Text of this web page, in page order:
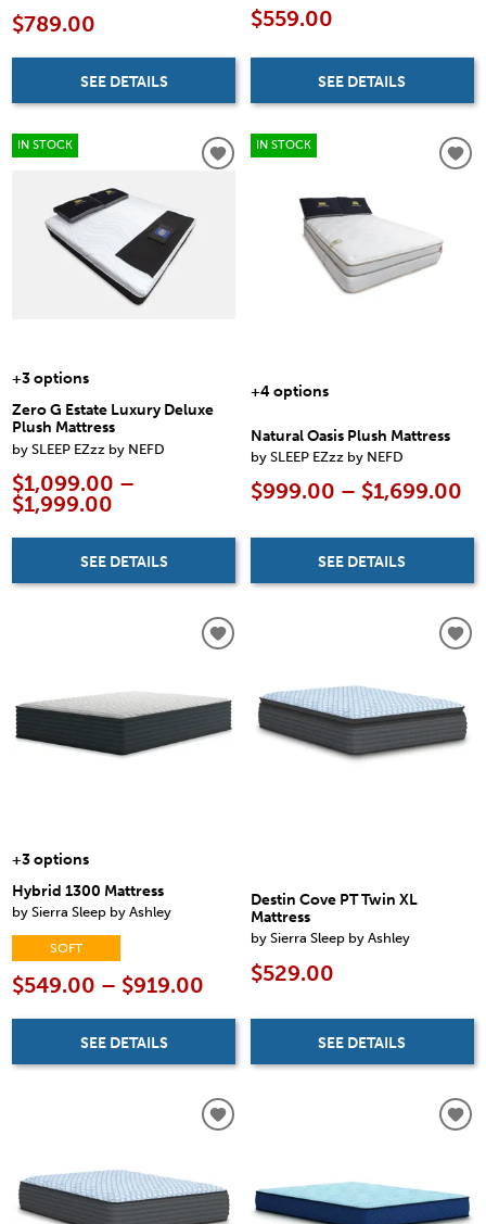
$789.00
SEE DETAILS
$559.00
SEE DETAILS
IN STOCK
+3 options
Zero G Estate Luxury Deluxe
Plush Mattress
by SLEEP EZzz by NEFD
$1,099.00 –
$1,999.00
SEE DETAILS
IN STOCK
+4 options
Natural Oasis Plush Mattress
by SLEEP EZzz by NEFD
$999.00 – $1,699.00
SEE DETAILS
+3 options
Hybrid 1300 Mattress
by Sierra Sleep by Ashley
SOFT
$549.00 – $919.00
SEE DETAILS
Destin Cove PT Twin XL
Mattress
by Sierra Sleep by Ashley
$529.00
SEE DETAILS